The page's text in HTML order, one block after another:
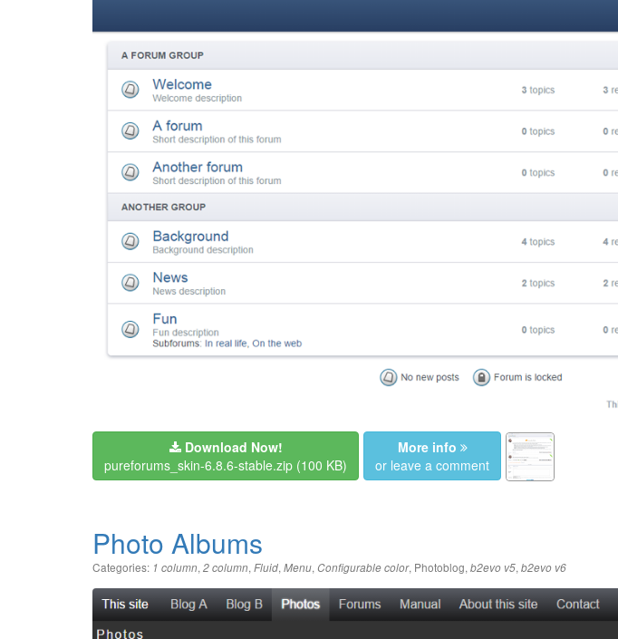
Download Now!
pureforums_skin-6.8.6-stable.zip (100 KB)
More info
or leave a comment
Photo Albums
Categories: 1 column,2 column,Fluid,Menu,Configurable color, Photoblog,b2evo v5,b2evo v6